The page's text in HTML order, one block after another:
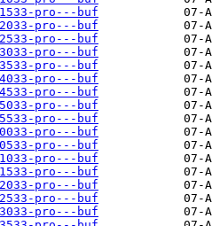
pro---buf
pro---buf
pro---buf
pro---buf
pro---buf
pro---buf
pro---buf
pro---buf
pro---buf
pro---buf
pro---buf
pro---buf
pro---buf
pro---buf
pro---buf
pro---buf